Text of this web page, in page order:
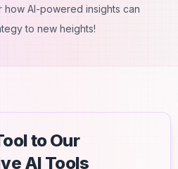
AI-powered insights can
to new heights!
to Our
AI Tools